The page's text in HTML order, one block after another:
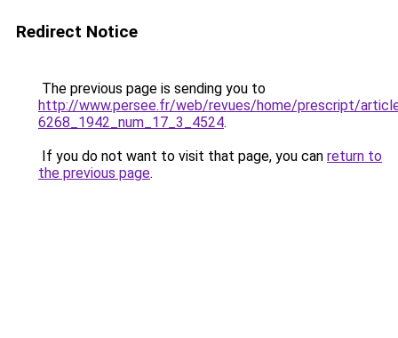
Redirect Notice
The previous page is sending you to
http://www.persee.fr/web/revues/home/prescript/
6268_1942_num_17_3_4524.
If you do not want to visit that page, you can return to
the previous page.